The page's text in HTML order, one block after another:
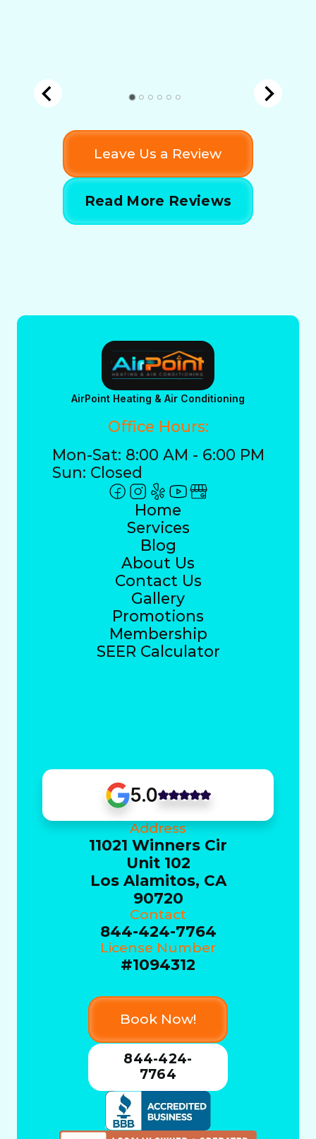
Leave Us a Review
Read More Reviews
AirPoint Heating & Air Conditioning
Office Hours:
Mon-Sat: 8:00 AM - 6:00 PM
Sun: Closed
Home
Services
Blog
About Us
Contact Us
Gallery
Promotions
Membership
SEER Calculator
5.0
Address
11021 Winners Cir
Unit 102
Los Alamitos, CA
90720
Contact
844-424-7764
License Number
#1094312
Book Now!
844-424-
7764